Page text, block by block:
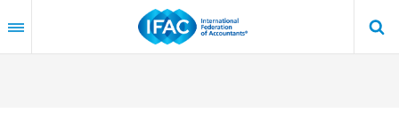
to
content